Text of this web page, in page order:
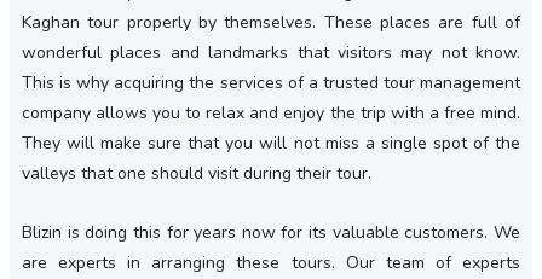
Kaghan tour properly by themselves. These places are full of
wonderful places and landmarks that visitors may not know.
This is why acquiring the services of a trusted tour management
company allows you to relax and enjoy the trip with a free mind.
They will make sure that you will not miss a single spot of the
valleys that one should visit during their tour.
Blizin is doing this for years now for its valuable customers. We
are experts in arranging these tours. Our team of experts